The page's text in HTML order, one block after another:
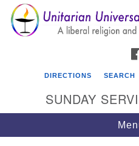
Google
Map
DIRECTIONS SEARCH
SUNDAY